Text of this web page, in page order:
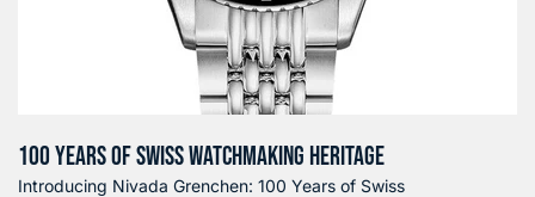
100 YEARS OF SWISS WATCHMAKING HERITAGE
Introducing Nivada Grenchen: 100 Years of Swiss